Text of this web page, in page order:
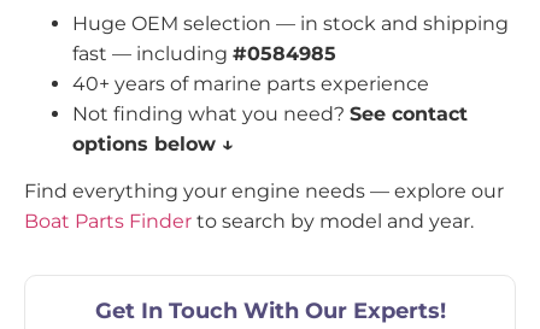
Huge OEM selection — in stock and shipping
fast — including #0584985
40+ years of marine parts experience
Not finding what you need? See contact
options below ↓
Find everything your engine needs — explore our
Boat Parts Finder to search by model and year.
Get In Touch With Our Experts!